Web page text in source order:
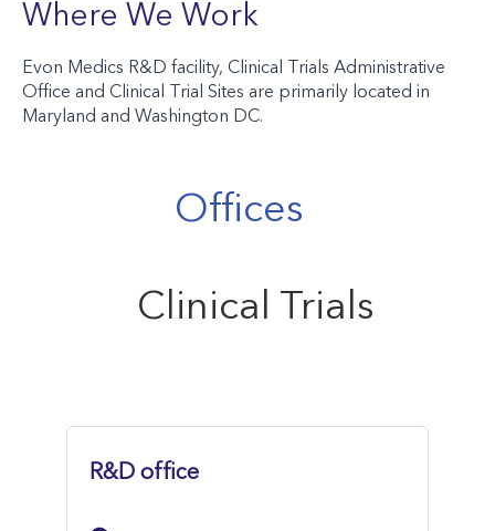
Where We Work
Evon Medics R&D facility, Clinical Trials Administrative
Office and Clinical Trial Sites are primarily located in
Maryland and Washington DC.
Offices
Clinical Trials
R&D office